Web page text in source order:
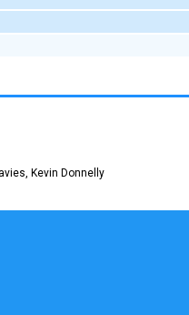
Kevin Donnelly